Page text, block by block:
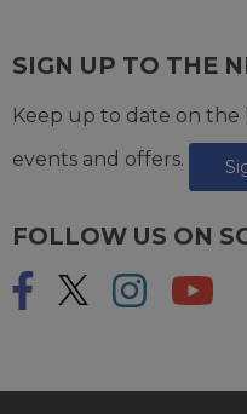
SIGN UP TO THE
Keep up to date on
events and offers.
FOLLOW US ON